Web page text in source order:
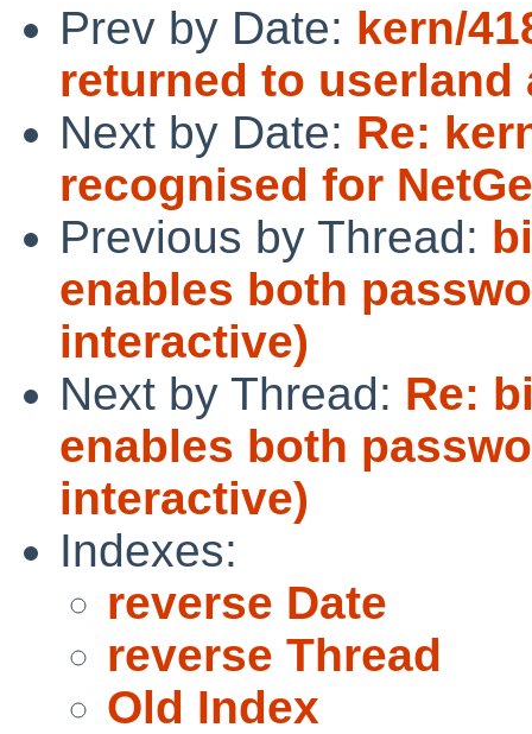
Prev by Date: kern/
returned to userland
Next by Date: Re:
recognised for
Previous by Thread:
enables both
interactive)
Next by Thread: Re:
enables both
interactive)
Indexes:
reverse Date
reverse Thread
Old Index